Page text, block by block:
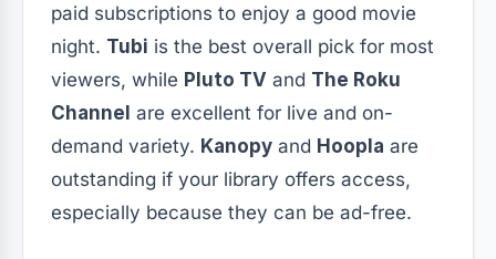
paid subscriptions to enjoy a good movie
night. Tubi is the best overall pick for most
viewers, while Pluto TV and The Roku
Channel are excellent for live and on-
demand variety. Kanopy and Hoopla are
outstanding if your library offers access,
especially because they can be ad-free.